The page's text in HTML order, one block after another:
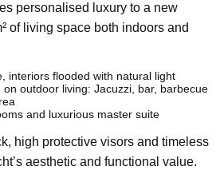
personalised luxury to a new
of living space both indoors and
interiors flooded with natural light
on outdoor living: Jacuzzi, bar, barbecue
and luxurious master suite
high protective visors and timeless
aesthetic and functional value.